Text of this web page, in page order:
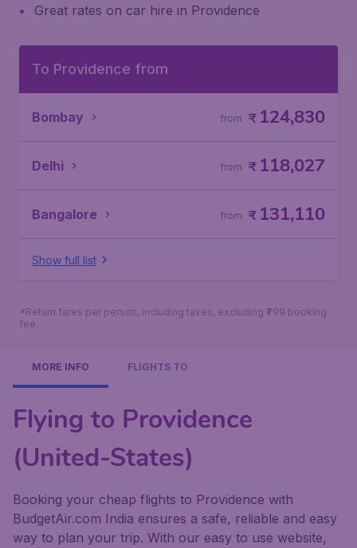
Great rates on car hire in Providence
To Providence from
Bombay ₹ 124,830
from
Delhi ₹ 118,027
from
Bangalore ₹ 131,110
from
Show full list
*Return fares per person, including taxes, excluding ₹799 booking
fee.
MORE INFO FLIGHTS TO
Flying to Providence
(United-States)
Booking your cheap flights to Providence with
BudgetAir.com India ensures a safe, reliable and easy
way to plan your trip. With our easy to use website,